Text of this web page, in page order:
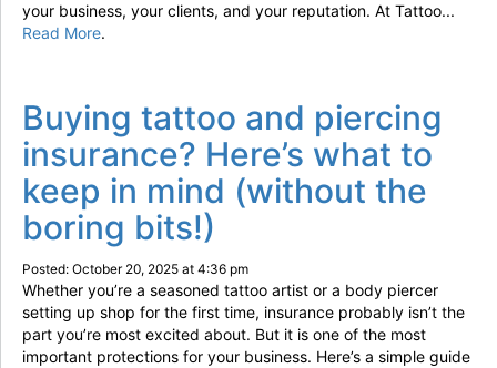
your business, your clients, and your reputation. At Tattoo...
Read More.
Buying tattoo and piercing
insurance? Here’s what to
keep in mind (without the
boring bits!)
Posted: October 20, 2025 at 4:36 pm
Whether you’re a seasoned tattoo artist or a body piercer
setting up shop for the first time, insurance probably isn’t the
part you’re most excited about. But it is one of the most
important protections for your business. Here’s a simple guide